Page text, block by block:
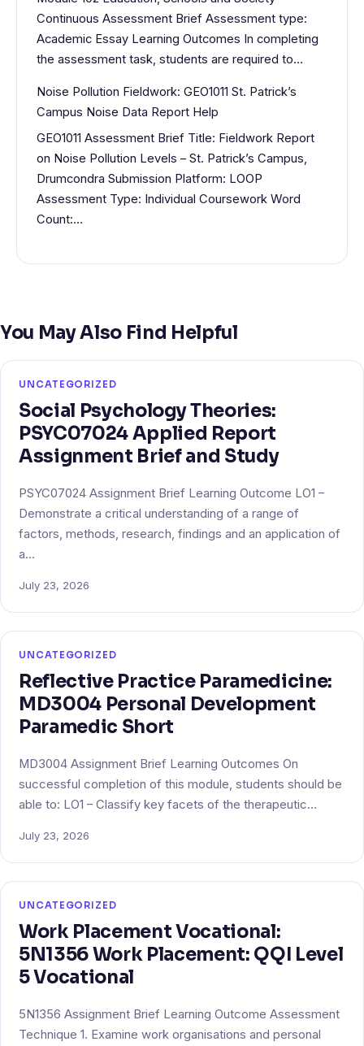
Continuous Assessment Brief Assessment type:
Academic Essay Learning Outcomes In completing
the assessment task, students are required to…
Noise Pollution Fieldwork: GEO1011 St. Patrick’s
Campus Noise Data Report Help
GEO1011 Assessment Brief Title: Fieldwork Report
on Noise Pollution Levels – St. Patrick’s Campus,
Drumcondra Submission Platform: LOOP
Assessment Type: Individual Coursework Word
Count:…
You May Also Find Helpful
UNCATEGORIZED
Social Psychology Theories:
PSYC07024 Applied Report
Assignment Brief and Study
PSYC07024 Assignment Brief Learning Outcome LO1 –
Demonstrate a critical understanding of a range of
factors, methods, research, findings and an application of
a…
July 23, 2026
UNCATEGORIZED
Reflective Practice Paramedicine:
MD3004 Personal Development
Paramedic Short
MD3004 Assignment Brief Learning Outcomes On
successful completion of this module, students should be
able to: LO1 – Classify key facets of the therapeutic…
July 23, 2026
UNCATEGORIZED
Work Placement Vocational:
5N1356 Work Placement: QQI Level
5 Vocational
5N1356 Assignment Brief Learning Outcome Assessment
Technique 1. Examine work organisations and personal